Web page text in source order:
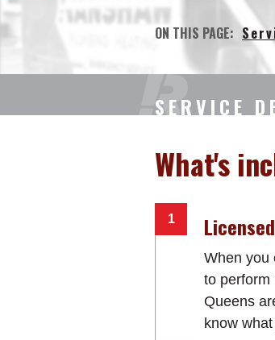
ON THIS PAGE:
SERVICE
What's
When you
to perform
Queens
know